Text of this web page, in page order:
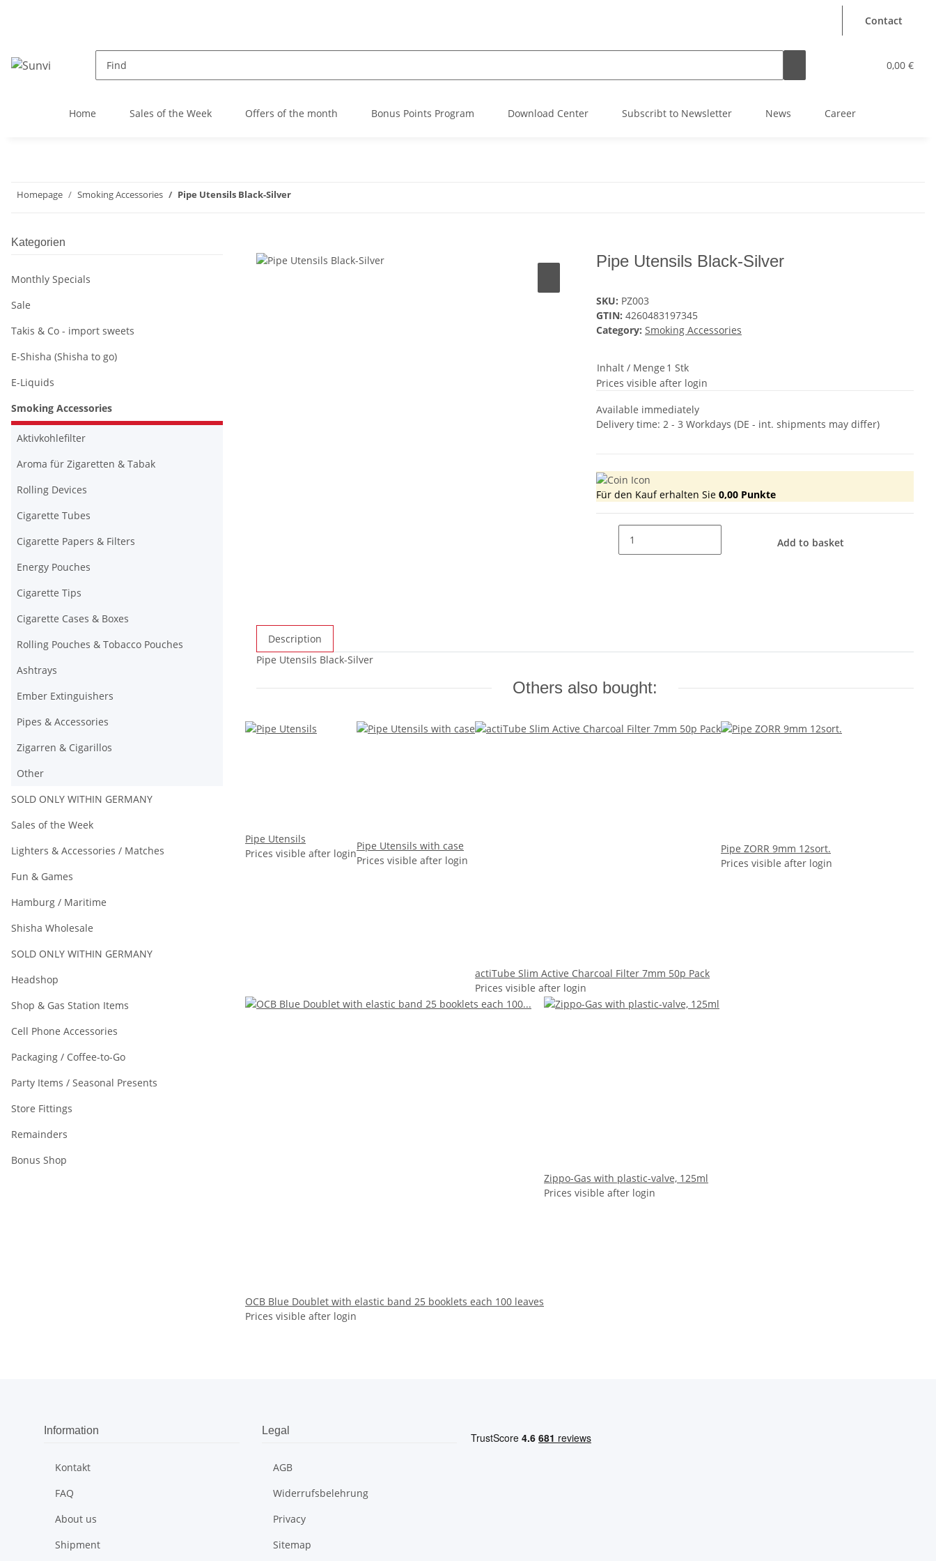
Contact
0,00 €
Home Sales of the Week Offers of the month Bonus Points Program Download Center Subscribt to Newsletter News Career
Homepage Smoking Accessories Pipe Utensils Black-Silver
Pipe Utensils Black-Silver
SKU: PZ003
GTIN: 4260483197345
Category: Smoking Accessories
Inhalt / Menge 1 Stk
Prices visible after login
Available immediately
Delivery time: 2 - 3 Workdays (DE - int. shipments may differ)
Für den Kauf erhalten Sie 0,00 Punkte
Add to basket
Description
Pipe Utensils Black-Silver
Others also bought:
Pipe Utensils
Prices visible after login
Pipe Utensils with case
Prices visible after login
actiTube Slim Active Charcoal Filter 7mm 50p Pack
Prices visible after login
Pipe ZORR 9mm 12sort.
Prices visible after login
OCB Blue Doublet with elastic band 25 booklets each 100 leaves
Prices visible after login
Zippo-Gas with plastic-valve, 125ml
Prices visible after login
Kategorien
Monthly Specials
Sale
Takis & Co - import sweets
E-Shisha (Shisha to go)
E-Liquids
Smoking Accessories
Aktivkohlefilter
Aroma für Zigaretten & Tabak
Rolling Devices
Cigarette Tubes
Cigarette Papers & Filters
Energy Pouches
Cigarette Tips
Cigarette Cases & Boxes
Rolling Pouches & Tobacco Pouches
Ashtrays
Ember Extinguishers
Pipes & Accessories
Zigarren & Cigarillos
Other
SOLD ONLY WITHIN GERMANY
Sales of the Week
Lighters & Accessories / Matches
Fun & Games
Hamburg / Maritime
Shisha Wholesale
SOLD ONLY WITHIN GERMANY
Headshop
Shop & Gas Station Items
Cell Phone Accessories
Packaging / Coffee-to-Go
Party Items / Seasonal Presents
Store Fittings
Remainders
Bonus Shop
Information
Kontakt
FAQ
About us
Shipment
Legal
AGB
Widerrufsbelehrung
Privacy
Sitemap